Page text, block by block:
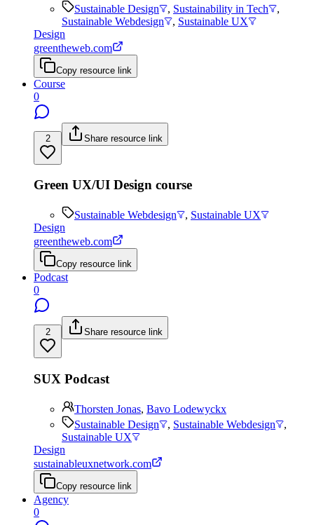
Sustainable Design
, Sustainability in Tech
,
Sustainable Webdesign
, Sustainable UX
Design
greentheweb.com
Copy resource link
Course
0
2 Share resource link
Green UX/UI Design course
Sustainable Webdesign , Sustainable UX
Design
greentheweb.com
Copy resource link
Podcast
0
2 Share resource link
SUX Podcast
Thorsten Jonas, Bavo Lodewyckx
Sustainable Design
, Sustainable Webdesign
,
Sustainable UX
Design
sustainableuxnetwork.com
Copy resource link
Agency
0